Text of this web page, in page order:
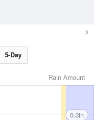
5-Day
Rain Amount
0.3in